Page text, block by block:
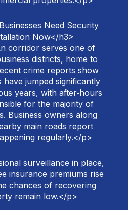
Need Security
Now</h3>
corridor serves one of
districts, home to
crime reports show
jumped significantly
years, with after‑hours
for the majority of
Business owners along
main roads report
regularly.</p>
surveillance in place,
insurance premiums rise
chances of recovering
remain low.</p>